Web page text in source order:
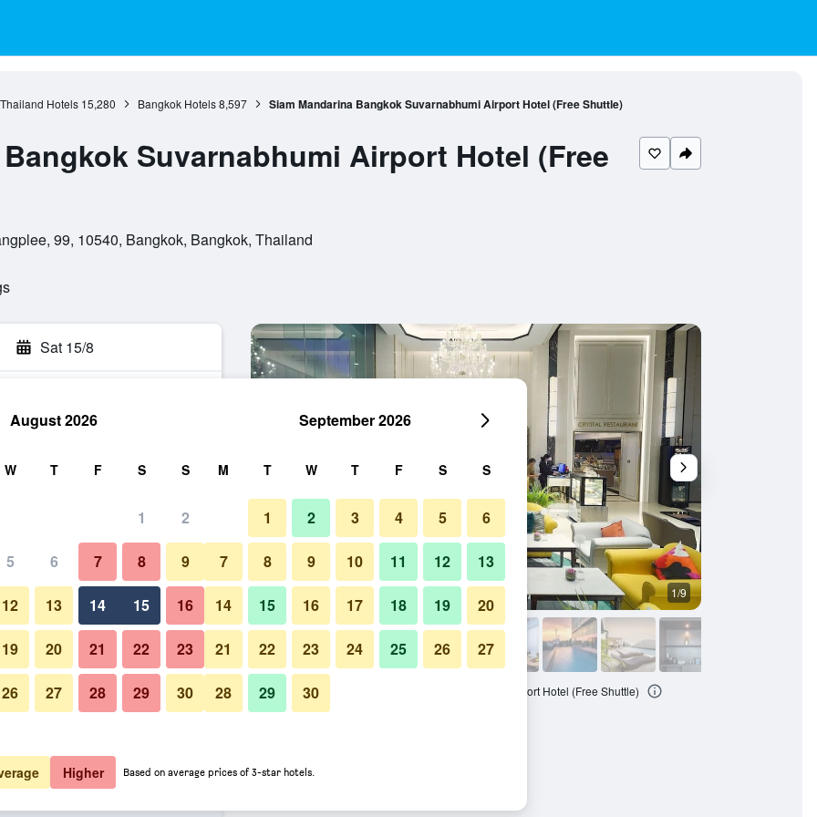
Hotels 15,280 Bangkok Hotels 8,597 Siam Mandarina Bangkok Suvarnabhumi Airport Hotel (Free Shuttle)
Suvarnabhumi Airport Hotel (Free
99, 10540, Bangkok, Bangkok, Thailand
Sat 15/8
total
£44 View Deal
£51 View Deal
Airport Hotel (Free
Lounge 1/9
Photos of Siam Mandarina Bangkok Suvarnabhumi Airport Hotel (Free Shuttle)
August 2026
W T F S S
1 2
5 6 7 8 9
12 13 14 15 16
19 20 21 22 23
26 27 28 29 30
September 2026
M T W T F S S
1 2 3 4 5 6
7 8 9 10 11 12 13
14 15 16 17 18 19 20
21 22 23 24 25 26 27
28 29 30
Higher Based on average prices of 3-star hotels.